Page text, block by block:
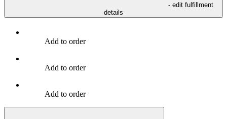
- edit fulfillment
details
Add to order
Add to order
Add to order